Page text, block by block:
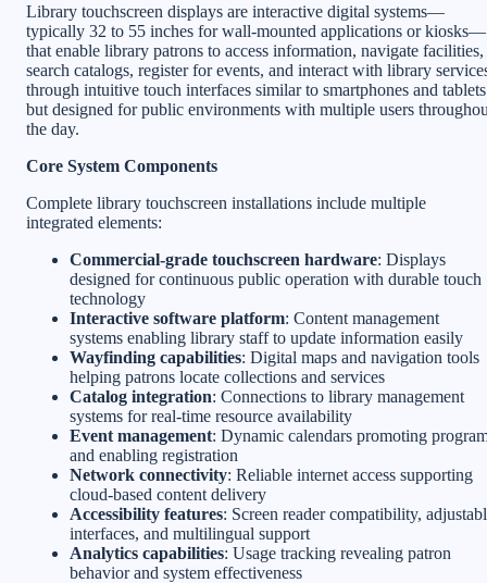
Library touchscreen displays are interactive digital systems—
typically 32 to 55 inches for wall-mounted applications or kiosks—
that enable library patrons to access information, navigate facilities,
search catalogs, register for events, and interact with library
through intuitive touch interfaces similar to smartphones and tablets
but designed for public environments with multiple users
the day.
Core System Components
Complete library touchscreen installations include multiple
integrated elements:
Commercial-grade touchscreen hardware: Displays
designed for continuous public operation with durable touch
technology
Interactive software platform: Content management
systems enabling library staff to update information easily
Wayfinding capabilities: Digital maps and navigation tools
helping patrons locate collections and services
Catalog integration: Connections to library management
systems for real-time resource availability
Event management: Dynamic calendars promoting
and enabling registration
Network connectivity: Reliable internet access supporting
cloud-based content delivery
Accessibility features: Screen reader compatibility,
interfaces, and multilingual support
Analytics capabilities: Usage tracking revealing patron
behavior and system effectiveness